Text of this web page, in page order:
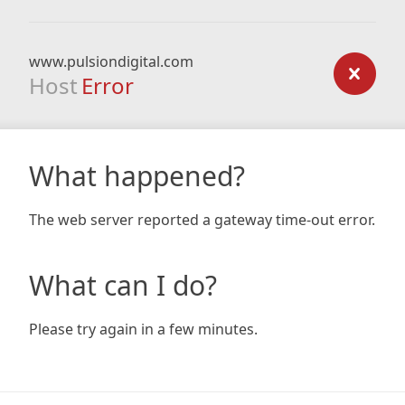
www.pulsiondigital.com
Host Error
What happened?
The web server reported a gateway time-out error.
What can I do?
Please try again in a few minutes.